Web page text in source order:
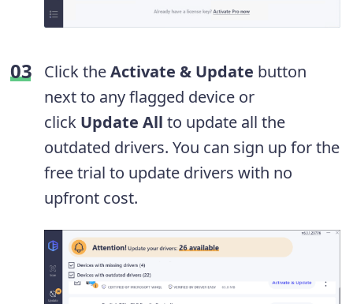
Click theActivate & Update button
next to any flagged device or
click Update All to update all the
outdated drivers. You can sign up for the
free trial to update drivers with no
upfront cost.